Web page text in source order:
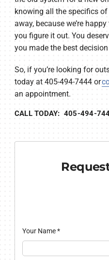
knowing all the specifics
away, because we’re
you figure it out. You
you made the best
So, if you’re looking for
today at 405-494-7444 or
an appointment.
CALL TODAY: 405-494-
Your Name*